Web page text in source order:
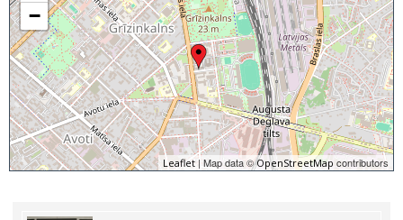
−
Leaflet | Map data ©OpenStreetMap contributors